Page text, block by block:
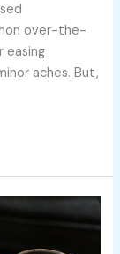
over-the-
easing
aches. But,